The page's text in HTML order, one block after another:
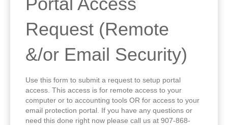
Request (Remote
&/or Email Security)
Use this form to submit a request to setup portal
access. This access is for remote access to your
computer or to accounting tools OR for access to your
email protection portal. If you have any questions or
need this done right now please call us at 907-868-